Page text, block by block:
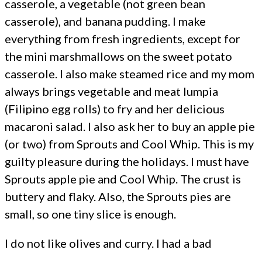
casserole, a vegetable (not green bean
casserole), and banana pudding. I make
everything from fresh ingredients, except for
the mini marshmallows on the sweet potato
casserole. I also make steamed rice and my mom
always brings vegetable and meat lumpia
(Filipino egg rolls) to fry and her delicious
macaroni salad. I also ask her to buy an apple pie
(or two) from Sprouts and Cool Whip. This is my
guilty pleasure during the holidays. I must have
Sprouts apple pie and Cool Whip. The crust is
buttery and flaky. Also, the Sprouts pies are
small, so one tiny slice is enough.
I do not like olives and curry. I had a bad